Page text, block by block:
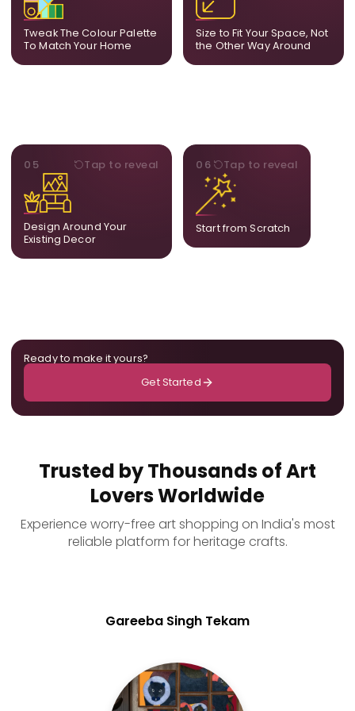
Tweak The Colour Palette
To Match Your Home
your decor so the artwork
feels naturally integrated.
Size to Fit Your Space, Not
the Other Way Around
dimensions, the final size
layout.
05 Tap to reveal
Design Around Your
Existing Decor
STYLE
Our artists adjust details to
complement what is
already in your home,
ensuring cohesion across
the room.
06 Tap to reveal
Start from Scratch
BESPOKE
Share your idea and we
create a fully bespoke
composition designed
Ready to make it yours?
Get Started
Trusted by Thousands of Art
Lovers Worldwide
Experience worry-free art shopping on India's most
reliable platform for heritage crafts.
Gareeba Singh Tekam